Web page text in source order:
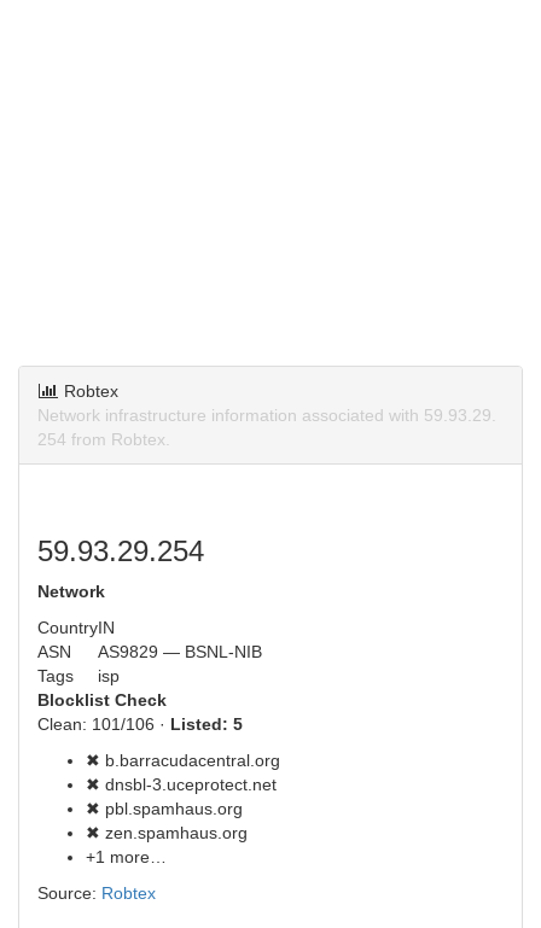
Robtex
Network infrastructure information associated with 59.93.29.
254 from Robtex.
59.93.29.254
Network
CountryIN
ASN
AS9829 — BSNL-NIB
Tags
isp
Blocklist Check
Clean: 101/106 · Listed: 5
✖ b.barracudacentral.org
✖ dnsbl-3.uceprotect.net
✖ pbl.spamhaus.org
✖ zen.spamhaus.org
+1 more…
Source: Robtex